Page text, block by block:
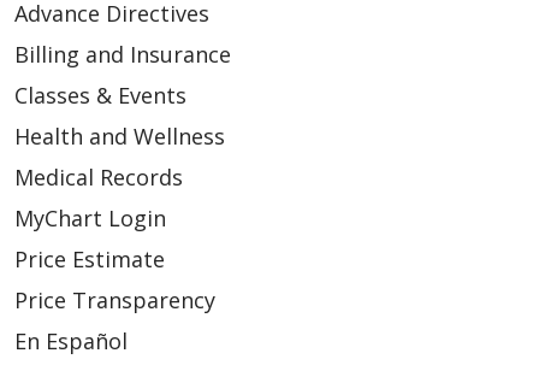
Advance Directives
Billing and Insurance
Classes & Events
Health and Wellness
Medical Records
MyChart Login
Price Estimate
Price Transparency
En Español